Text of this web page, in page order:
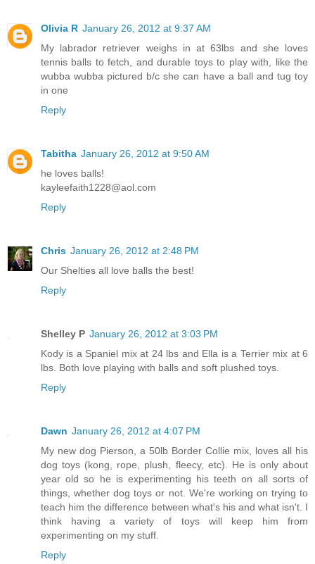
Olivia R January 26, 2012 at 9:37 AM
My labrador retriever weighs in at 63lbs and she loves
tennis balls to fetch, and durable toys to play with, like the
wubba wubba pictured b/c she can have a ball and tug toy
in one
Reply
Tabitha January 26, 2012 at 9:50 AM
he loves balls!
kayleefaith1228@aol.com
Reply
Chris January 26, 2012 at 2:48 PM
Our Shelties all love balls the best!
Reply
Shelley P January 26, 2012 at 3:03 PM
Kody is a Spaniel mix at 24 lbs and Ella is a Terrier mix at 6
lbs. Both love playing with balls and soft plushed toys.
Reply
Dawn January 26, 2012 at 4:07 PM
My new dog Pierson, a 50lb Border Collie mix, loves all his
dog toys (kong, rope, plush, fleecy, etc). He is only about
year old so he is experimenting his teeth on all sorts of
things, whether dog toys or not. We're working on trying to
teach him the difference between what's his and what isn't. I
think having a variety of toys will keep him from
experimenting on my stuff.
Reply